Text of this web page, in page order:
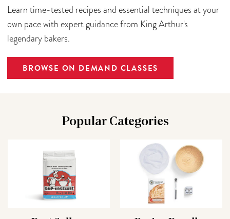
Learn time-tested recipes and essential techniques at your
own pace with expert guidance from King Arthur's
legendary bakers.
BROWSE ON DEMAND CLASSES
Popular Categories